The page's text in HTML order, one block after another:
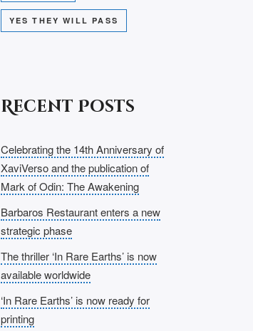
YES THEY WILL PASS
Recent Posts
Celebrating the 14th Anniversary of
XaviVerso and the publication of
Mark of Odin: The Awakening
Barbaros Restaurant enters a new
strategic phase
The thriller ‘In Rare Earths’ is now
available worldwide
‘In Rare Earths’ is now ready for
printing